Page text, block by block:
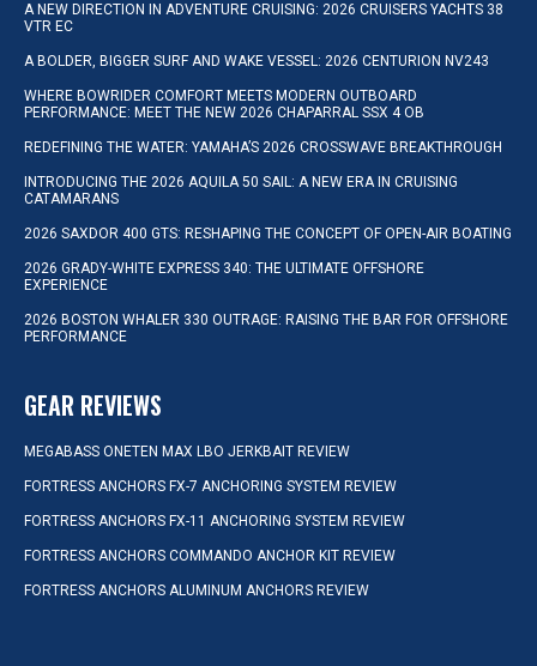
A NEW DIRECTION IN ADVENTURE CRUISING: 2026 CRUISERS YACHTS 38
VTR EC
A BOLDER, BIGGER SURF AND WAKE VESSEL: 2026 CENTURION NV243
WHERE BOWRIDER COMFORT MEETS MODERN OUTBOARD
PERFORMANCE: MEET THE NEW 2026 CHAPARRAL SSX 4 OB
REDEFINING THE WATER: YAMAHA’S 2026 CROSSWAVE BREAKTHROUGH
INTRODUCING THE 2026 AQUILA 50 SAIL: A NEW ERA IN CRUISING
CATAMARANS
2026 SAXDOR 400 GTS: RESHAPING THE CONCEPT OF OPEN-AIR BOATING
2026 GRADY-WHITE EXPRESS 340: THE ULTIMATE OFFSHORE
EXPERIENCE
2026 BOSTON WHALER 330 OUTRAGE: RAISING THE BAR FOR OFFSHORE
PERFORMANCE
GEAR REVIEWS
MEGABASS ONETEN MAX LBO JERKBAIT REVIEW
FORTRESS ANCHORS FX-7 ANCHORING SYSTEM REVIEW
FORTRESS ANCHORS FX-11 ANCHORING SYSTEM REVIEW
FORTRESS ANCHORS COMMANDO ANCHOR KIT REVIEW
FORTRESS ANCHORS ALUMINUM ANCHORS REVIEW